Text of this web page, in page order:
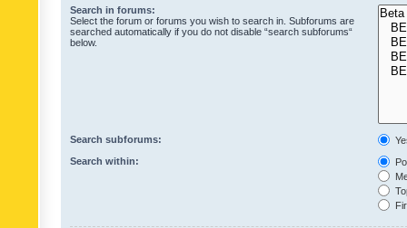
Search in forums:
Select the forum or forums you wish to search in. Subforums are
searched automatically if you do not disable “search subforums“
below.
Search subforums:
Search within: